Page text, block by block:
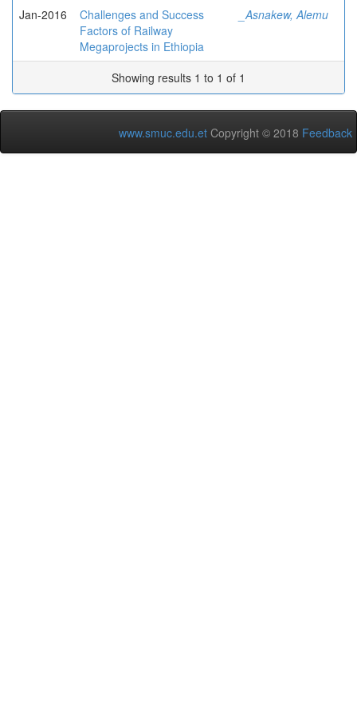
Jan-2016
Challenges and Success
Factors of Railway
Megaprojects in Ethiopia
_Asnakew, Alemu
Showing results 1 to 1 of 1
www.smuc.edu.et Copyright © 2018 Feedback